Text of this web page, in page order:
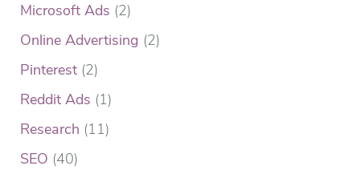
Microsoft Ads (2)
Online Advertising (2)
Pinterest (2)
Reddit Ads (1)
Research (11)
SEO (40)